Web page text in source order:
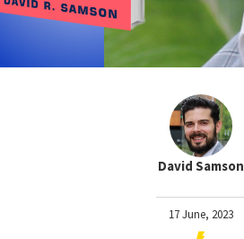
David Samson
17 June, 2023